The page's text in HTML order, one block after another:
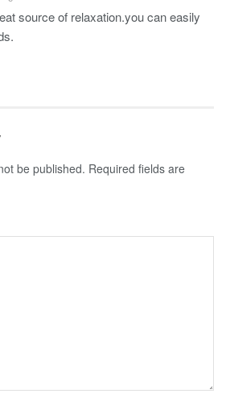
source of relaxation.you can easily
be published. Required fields are